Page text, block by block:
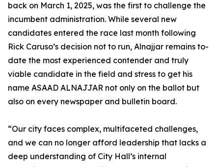
back on March 1, 2025, was the first to challenge the
incumbent administration. While several new
candidates entered the race last month following
Rick Caruso’s decision not to run, Alnajjar remains to-
date the most experienced contender and truly
viable candidate in the field and stress to get his
name ASAAD ALNAJJAR not only on the ballot but
also on every newspaper and bulletin board.
“Our city faces complex, multifaceted challenges,
and we can no longer afford leadership that lacks a
deep understanding of City Hall’s internal